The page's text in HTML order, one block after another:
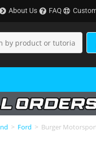
About Us FAQ
> Ford > Burger